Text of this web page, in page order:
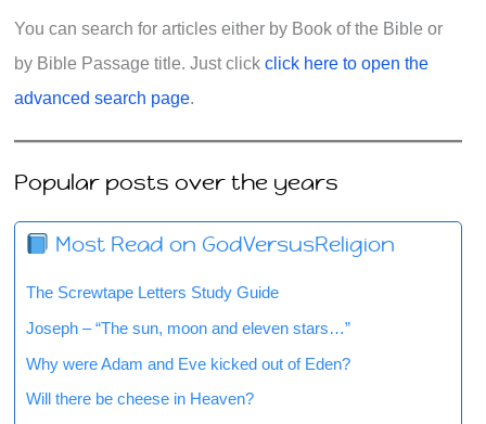
You can search for articles either by Book of the Bible or
by Bible Passage title. Just click click here to open the
advanced search page.
Popular posts over the years
Most Read on GodVersusReligion
The Screwtape Letters Study Guide
Joseph – “The sun, moon and eleven stars…”
Why were Adam and Eve kicked out of Eden?
Will there be cheese in Heaven?